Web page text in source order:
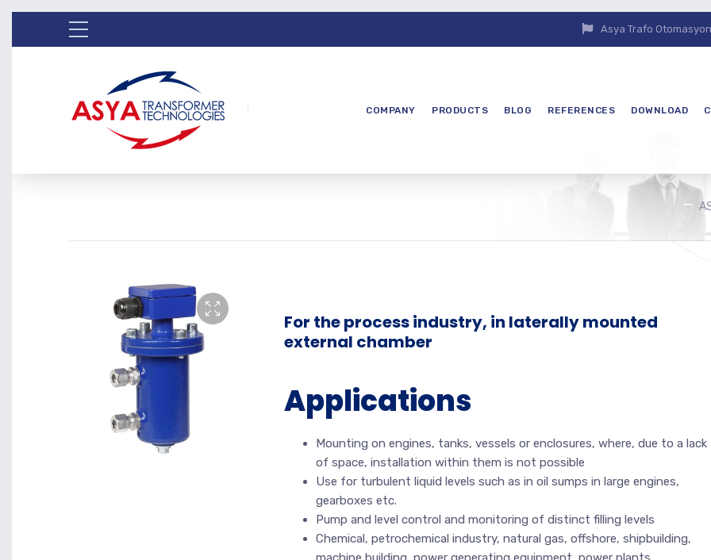
Asya Trafo
COMPANY PRODUCTS BLOG REFERENCES DOWNLOAD
For the process industry, in laterally mounted
external chamber
Applications
Mounting on engines, tanks, vessels or enclosures, where, due to a lack
of space, installation within them is not possible
Use for turbulent liquid levels such as in oil sumps in large engines,
gearboxes etc.
Pump and level control and monitoring of distinct filling levels
Chemical, petrochemical industry, natural gas, offshore, shipbuilding,